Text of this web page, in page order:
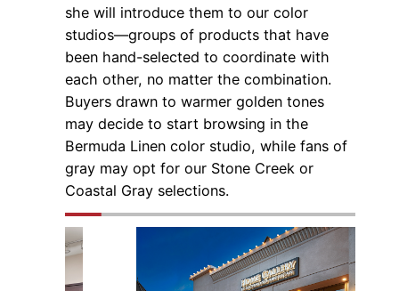
she will introduce them to our color
studios—groups of products that have
been hand-selected to coordinate with
each other, no matter the combination.
Buyers drawn to warmer golden tones
may decide to start browsing in the
Bermuda Linen color studio, while fans of
gray may opt for our Stone Creek or
Coastal Gray selections.